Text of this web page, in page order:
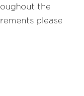
the
please